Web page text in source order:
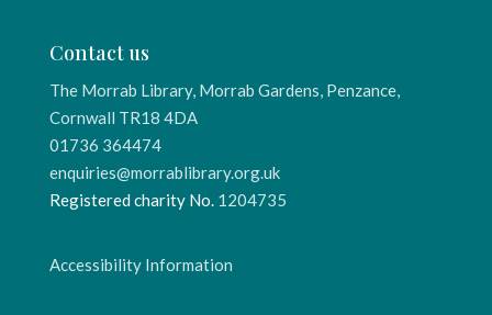
Contact us
The Morrab Library, Morrab Gardens, Penzance,
Cornwall TR18 4DA
01736 364474
enquiries@morrablibrary.org.uk
Registered charity No. 1204735
Accessibility Information